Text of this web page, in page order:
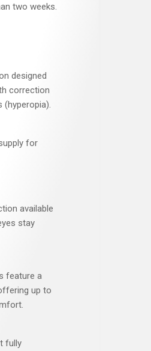
two weeks.
designed
correction
(hyperopia).
for
available
stay
feature a
up to
fully